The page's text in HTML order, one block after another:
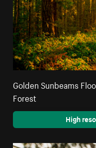
Golden Sunbeams
Forest
High